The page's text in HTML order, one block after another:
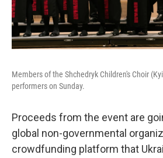
Members of the Shchedryk Children's Choir
performers on Sunday.
Proceeds from the event are
global non-governmental
crowdfunding platform that